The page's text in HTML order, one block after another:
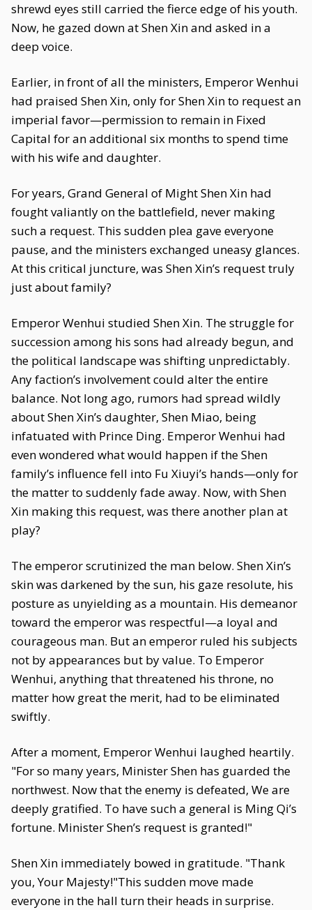
shrewd eyes still carried the fierce edge of his youth.
Now, he gazed down at Shen Xin and asked in a
deep voice.
Earlier, in front of all the ministers, Emperor Wenhui
had praised Shen Xin, only for Shen Xin to request an
imperial favor—permission to remain in Fixed
Capital for an additional six months to spend time
with his wife and daughter.
For years, Grand General of Might Shen Xin had
fought valiantly on the battlefield, never making
such a request. This sudden plea gave everyone
pause, and the ministers exchanged uneasy glances.
At this critical juncture, was Shen Xin’s request truly
just about family?
Emperor Wenhui studied Shen Xin. The struggle for
succession among his sons had already begun, and
the political landscape was shifting unpredictably.
Any faction’s involvement could alter the entire
balance. Not long ago, rumors had spread wildly
about Shen Xin’s daughter, Shen Miao, being
infatuated with Prince Ding. Emperor Wenhui had
even wondered what would happen if the Shen
family’s influence fell into Fu Xiuyi’s hands—only for
the matter to suddenly fade away. Now, with Shen
Xin making this request, was there another plan at
play?
The emperor scrutinized the man below. Shen Xin’s
skin was darkened by the sun, his gaze resolute, his
posture as unyielding as a mountain. His demeanor
toward the emperor was respectful—a loyal and
courageous man. But an emperor ruled his subjects
not by appearances but by value. To Emperor
Wenhui, anything that threatened his throne, no
matter how great the merit, had to be eliminated
swiftly.
After a moment, Emperor Wenhui laughed heartily.
"For so many years, Minister Shen has guarded the
northwest. Now that the enemy is defeated, We are
deeply gratified. To have such a general is Ming Qi’s
fortune. Minister Shen’s request is granted!"
Shen Xin immediately bowed in gratitude. "Thank
you, Your Majesty!"This sudden move made
everyone in the hall turn their heads in surprise.